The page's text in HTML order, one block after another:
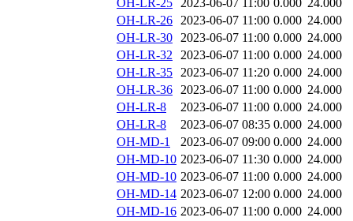
OH-LR-25 2023-06-07 11:00 0.000 24.000
OH-LR-26 2023-06-07 11:00 0.000 24.000
OH-LR-30 2023-06-07 11:00 0.000 24.000
OH-LR-32 2023-06-07 11:00 0.000 24.000
OH-LR-35 2023-06-07 11:20 0.000 24.000
OH-LR-36 2023-06-07 11:00 0.000 24.000
OH-LR-8
2023-06-07 11:00 0.000 24.000
OH-LR-8
2023-06-07 08:35 0.000 24.000
OH-MD-1
2023-06-07 09:00 0.000 24.000
OH-MD-10 2023-06-07 11:30 0.000 24.000
OH-MD-10 2023-06-07 11:00 0.000 24.000
OH-MD-14 2023-06-07 12:00 0.000 24.000
OH-MD-16 2023-06-07 11:00 0.000 24.000